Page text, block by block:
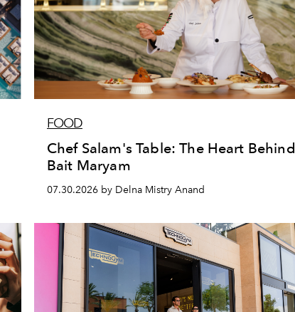
FOOD
Chef Salam's Table: The Heart Behind
Bait Maryam
07.30.2026 by Delna Mistry Anand